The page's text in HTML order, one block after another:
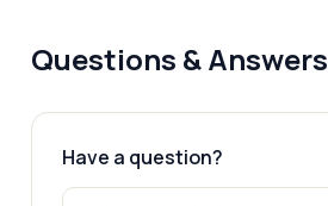
Questions & Answers
Have a question?